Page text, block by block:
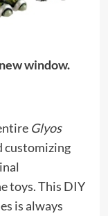
window.
Glyos
customizing
toys. This DIY
is always